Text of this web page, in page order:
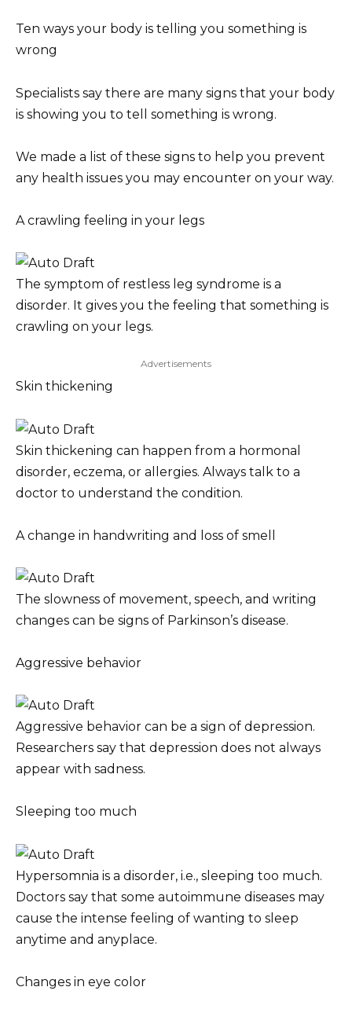
Ten ways your body is telling you something is
wrong
Specialists say there are many signs that your body
is showing you to tell something is wrong.
We made a list of these signs to help you prevent
any health issues you may encounter on your way.
A crawling feeling in your legs
The symptom of restless leg syndrome is a
disorder. It gives you the feeling that something is
crawling on your legs.
Advertisements
Skin thickening
Skin thickening can happen from a hormonal
disorder, eczema, or allergies. Always talk to a
doctor to understand the condition.
A change in handwriting and loss of smell
The slowness of movement, speech, and writing
changes can be signs of Parkinson’s disease.
Aggressive behavior
Aggressive behavior can be a sign of depression.
Researchers say that depression does not always
appear with sadness.
Sleeping too much
Hypersomnia is a disorder, i.e., sleeping too much.
Doctors say that some autoimmune diseases may
cause the intense feeling of wanting to sleep
anytime and anyplace.
Changes in eye color